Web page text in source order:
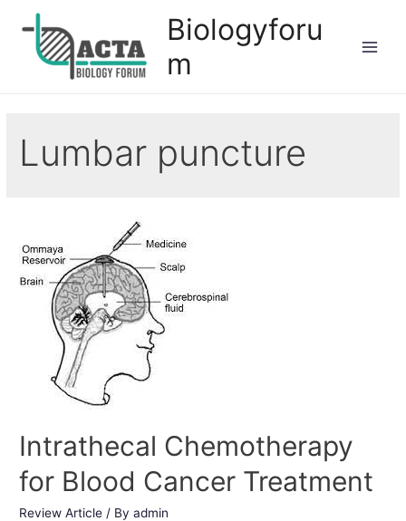
Biologyforu
m
Lumbar puncture
Intrathecal Chemotherapy
for Blood Cancer Treatment
Review Article / Byadmin